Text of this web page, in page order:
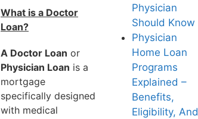
What is a Doctor
Loan?
A Doctor Loan or
Physician Loan is a
mortgage
specifically designed
with medical
Physician
Should Know
Physician
Home Loan
Programs
Explained –
Benefits,
Eligibility, And